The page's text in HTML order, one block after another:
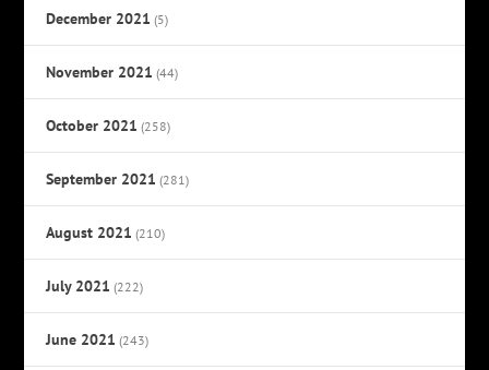
December 2021 (5)
November 2021 (44)
October 2021 (258)
September 2021 (281)
August 2021 (210)
July 2021 (222)
June 2021 (243)